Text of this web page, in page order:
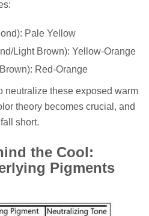
Pale Yellow
Light Brown): Yellow-Orange
Red-Orange
neutralize these exposed warm
theory becomes crucial, and
short.
the Cool:
Pigments